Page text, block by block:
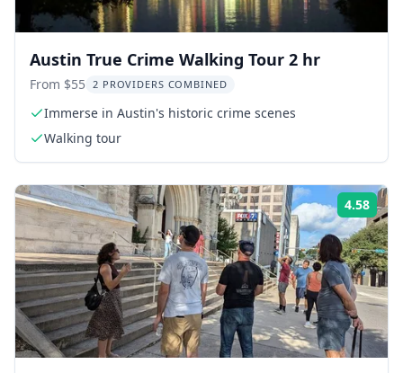
Austin True Crime Walking Tour 2 hr
From $55 2 PROVIDERS COMBINED
Immerse in Austin's historic crime scenes
Walking tour
4.58